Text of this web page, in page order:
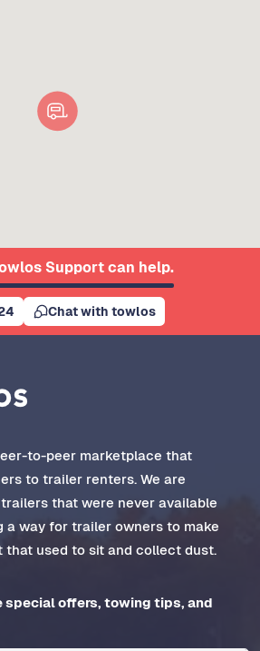
Support can help.
Chat with towlos
to-peer marketplace that
to trailer renters. We are
that were never available
a way for trailer owners to make
that used to sit and collect dust.
special offers, towing tips, and